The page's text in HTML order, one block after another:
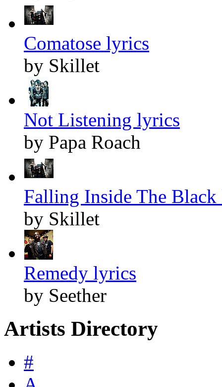
Comatose lyrics
by Skillet
Not Listening lyrics
by Papa Roach
Falling Inside The
by Skillet
Remedy lyrics
by Seether
Artists Directory
#